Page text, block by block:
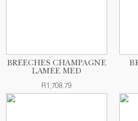
BREECHES CHAMPAGNE
LAMEE MED
R1,708.79